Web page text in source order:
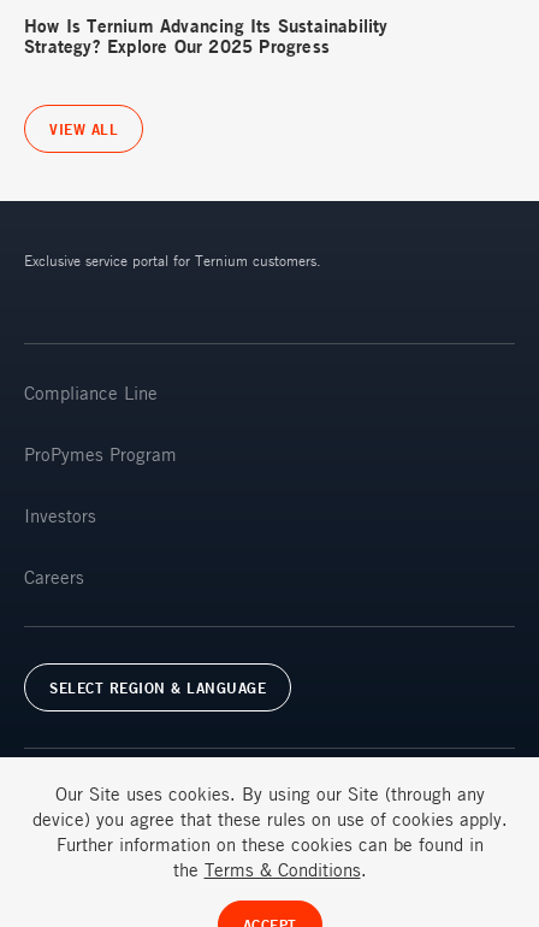
How Is Ternium Advancing Its Sustainability
Strategy? Explore Our 2025 Progress
VIEW ALL
Exclusive service portal for Ternium customers.
Compliance Line
ProPymes Program
Investors
Careers
SELECT REGION & LANGUAGE
Terms & Conditions FAQs
Our Site uses cookies. By using our Site (through any
device) you agree that these rules on use of cookiesapply.
Further information on these cookiescan be found in
the Terms & Conditions.